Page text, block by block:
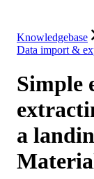
Knowledgebase
Data import &
Simple
a